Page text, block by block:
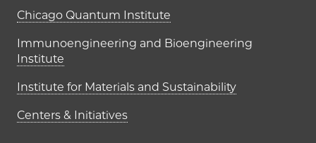
UChicago PME Institutes
Chicago Quantum Institute
Immunoengineering and Bioengineering
Institute
Institute for Materials and Sustainability
Centers & Initiatives